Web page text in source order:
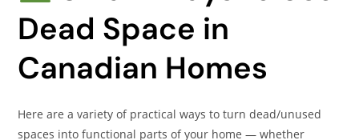
Dead Space in
Canadian Homes
Here are a variety of practical ways to turn dead/unused
spaces into functional parts of your home — whether